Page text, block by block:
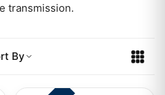
transmission.
By